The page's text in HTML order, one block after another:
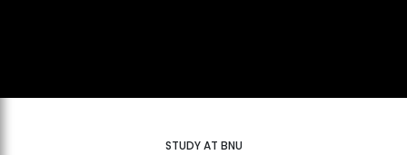
STUDY AT BNU